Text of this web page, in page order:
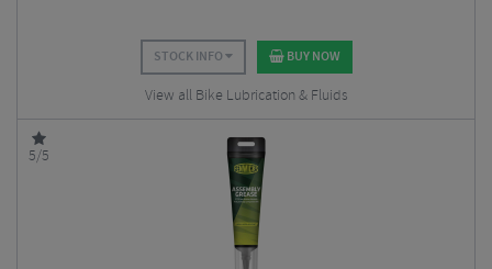
STOCK INFO BUY NOW
View all Bike Lubrication & Fluids
5/5